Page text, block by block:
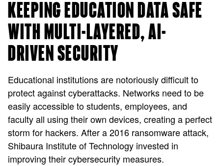
KEEPING EDUCATION DATA SAFE
WITH MULTI-LAYERED, AI-
DRIVEN SECURITY
Educational institutions are notoriously difficult to
protect against cyberattacks. Networks need to be
easily accessible to students, employees, and
faculty all using their own devices, creating a perfect
storm for hackers. After a 2016 ransomware attack,
Shibaura Institute of Technology invested in
improving their cybersecurity measures.